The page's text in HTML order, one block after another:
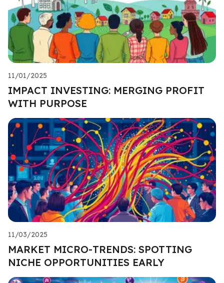
11/01/2025
IMPACT INVESTING: MERGING PROFIT
WITH PURPOSE
11/03/2025
MARKET MICRO-TRENDS: SPOTTING
NICHE OPPORTUNITIES EARLY